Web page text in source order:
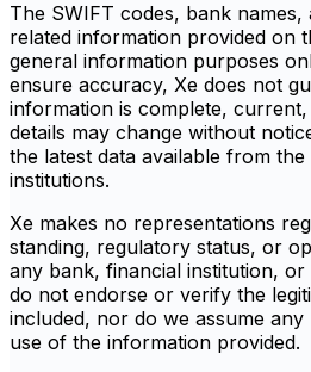
The SWIFT codes, bank names,
related information provided on
general information purposes
ensure accuracy, Xe does not
information is complete,
details may change without
the latest data available from
institutions.
Xe makes no representations
standing, regulatory status, or
any bank, financial institution, or
do not endorse or verify the
included, nor do we assume
use of the information provided.